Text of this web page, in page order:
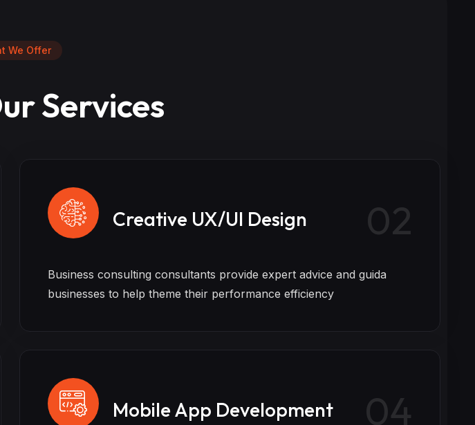
We Offer
Services
Creative UX/UI Design 02
Business consulting consultants provide expert advice and guida
businesses to help theme their performance efficiency
Mobile App Development 04